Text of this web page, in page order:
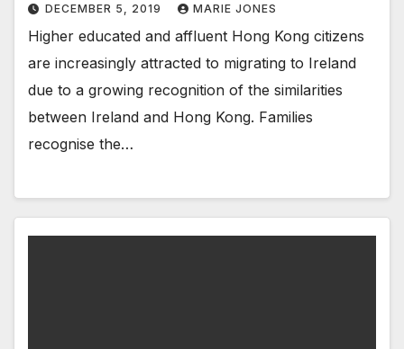
DECEMBER 5, 2019 MARIE JONES
Higher educated and affluent Hong Kong citizens
are increasingly attracted to migrating to Ireland
due to a growing recognition of the similarities
between Ireland and Hong Kong. Families
recognise the…